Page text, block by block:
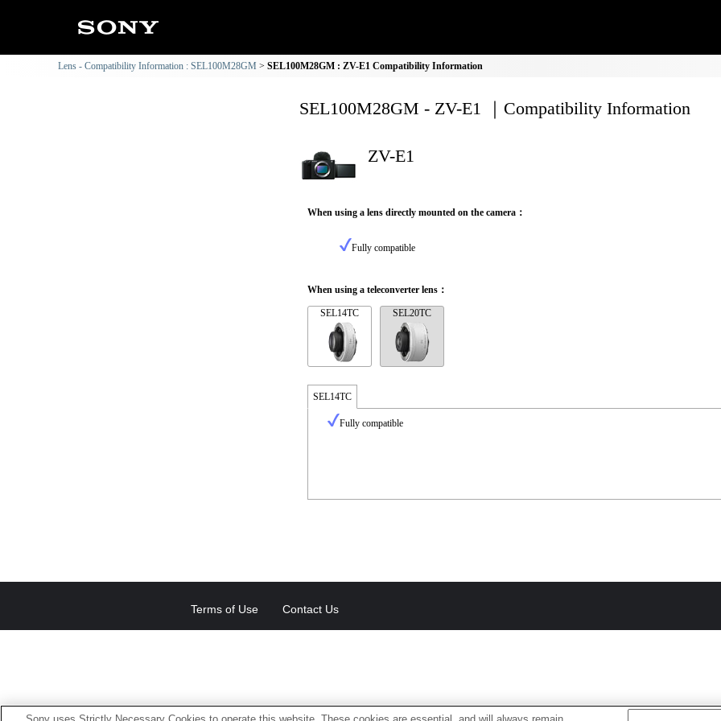
Lens - Compatibility Information : SEL100M28GM SEL100M28GM : ZV-E1 Compatibility Information
SEL100M28GM - ZV-E1 ｜Compatibility Information
ZV-E1
When using a lens directly mounted on the camera：
Fully compatible
When using a teleconverter lens：
SEL14TC SEL20TC
SEL14TC
Fully compatible
Terms of Use Contact Us